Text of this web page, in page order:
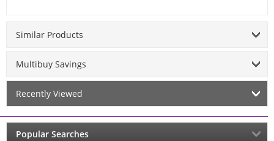
Similar Products
Multibuy Savings
Recently Viewed
Popular Searches